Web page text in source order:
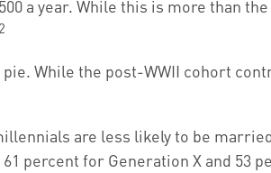
a year. While this is more than
2
While the post-WWII cohort
are less likely to be
percent for Generation X and 53